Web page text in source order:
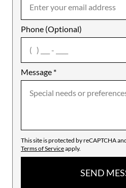
Phone (Optional)
Message *
agree
This site is protected by reCAPTCHA
Terms of Serviceapply.
SEND